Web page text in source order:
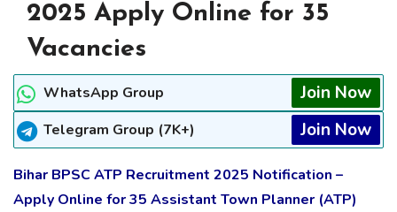
2025 Apply Online for 35
Vacancies
WhatsApp Group Join Now
Telegram Group (7K+) Join Now
Bihar BPSC ATP Recruitment 2025 Notification –
Apply Online for 35 Assistant Town Planner (ATP)